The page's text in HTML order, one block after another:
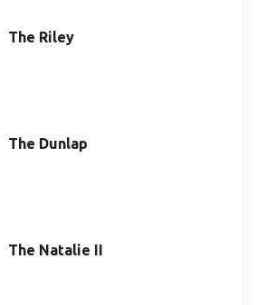
The Riley
The Dunlap
The Natalie II